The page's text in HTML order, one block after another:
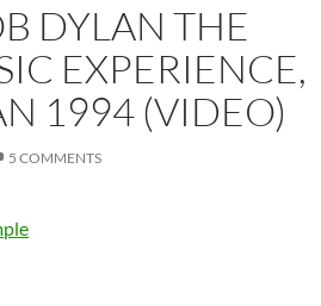
DYLAN THE
EXPERIENCE,
1994 (VIDEO)
5 COMMENTS